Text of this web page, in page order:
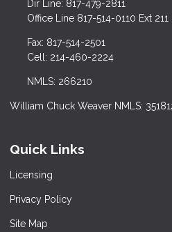
Dir Line: 817-479-2811
Office Line 817-514-0110 Ext 211
Fax: 817-514-2501
Cell: 214-460-2224
NMLS: 266210
William Chuck Weaver NMLS:
Quick Links
Licensing
Privacy Policy
Site Map